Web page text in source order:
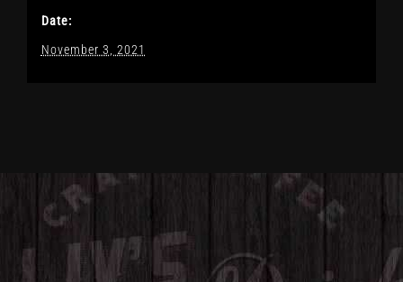
Date:
November 3, 2021